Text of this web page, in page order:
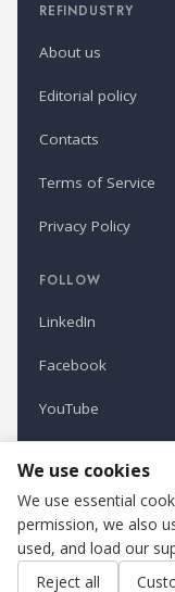
REFINDUSTRY
About us
Editorial policy
Contacts
Terms of Service
Privacy Policy
FOLLOW
LinkedIn
Facebook
YouTube
Refindustry is
Cookie settings
We use cookies
We use essential
permission, we also
used, and load our
Reject all